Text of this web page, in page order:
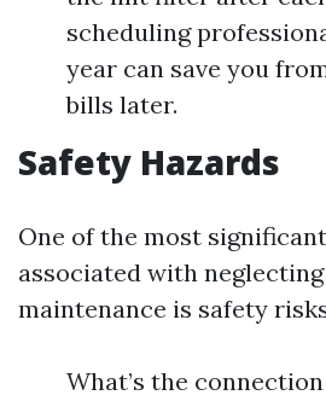
scheduling
year can save you
bills later.
Safety Hazards
One of the most
associated with
maintenance is safety
What’s the